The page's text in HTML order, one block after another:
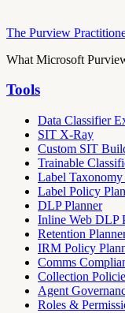
The Purview
What Microsoft
Tools
Data Classifier
SIT X-Ray
Custom SIT
Trainable
Label
Label Policy
DLP Planner
Inline Web DLP
Retention
IRM Policy
Comms
Collection
Agent
Roles &